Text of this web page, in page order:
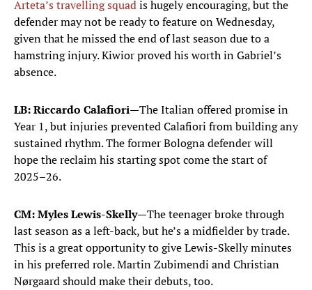
Arteta’s travelling squadis hugely encouraging, but the
defender may not be ready to feature on Wednesday,
given that he missed the end of last season due to a
hamstring injury. Kiwior proved his worth in Gabriel’s
absence.
LB: Riccardo Calafiori—The Italian offered promise in
Year 1, but injuries prevented Calafiori from building any
sustained rhythm. The former Bologna defender will
hope the reclaim his starting spot come the start of
2025–26.
CM: Myles Lewis-Skelly—The teenager broke through
last season as a left-back, but he’s a midfielder by trade.
This is a great opportunity to give Lewis-Skelly minutes
in his preferred role. Martin Zubimendi and Christian
Nørgaard should make their debuts, too.